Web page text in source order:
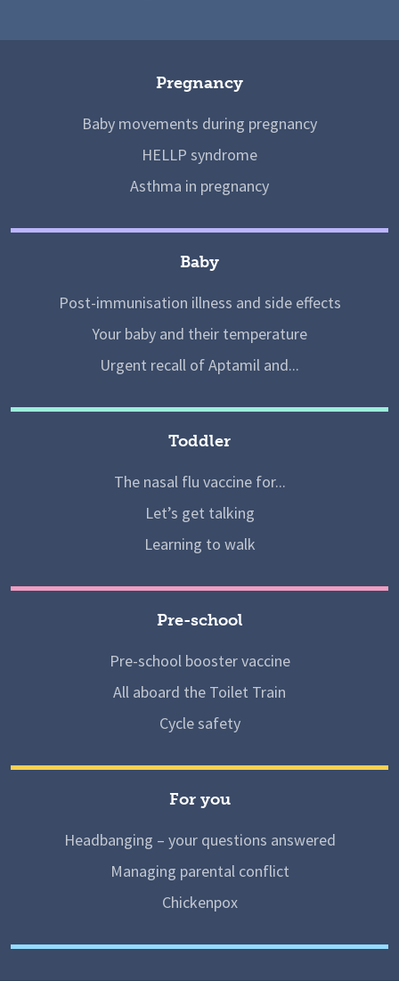
Pregnancy
Baby movements during pregnancy
HELLP syndrome
Asthma in pregnancy
Baby
Post-immunisation illness and side effects
Your baby and their temperature
Urgent recall of Aptamil and...
Toddler
The nasal flu vaccine for...
Let’s get talking
Learning to walk
Pre-school
Pre-school booster vaccine
All aboard the Toilet Train
Cycle safety
For you
Headbanging – your questions answered
Managing parental conflict
Chickenpox